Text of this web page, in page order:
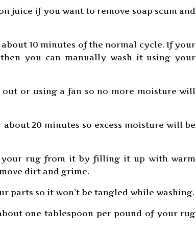
juice if you want to remove soap scum and
10 minutes of the normal cycle. If your
you can manually wash it using your
or using a fan so no more moisture will
20 minutes so excess moisture will be
your rug from it by filling it up with warm
dirt and grime.
parts so it won’t be tangled while washing.
one tablespoon per pound of your rug